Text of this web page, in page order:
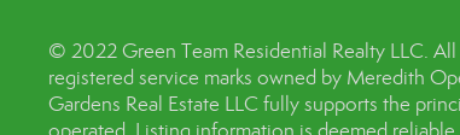
© 2022 Green Team Residential Realty LLC.
registered service marks owned by Meredith
Gardens Real Estate LLC fully supports the